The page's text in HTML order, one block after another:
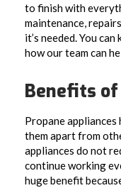
to finish with
maintenance,
it’s needed. You
how our team can
Benefits of
Propane
them apart from
appliances do not
continue working
huge benefit